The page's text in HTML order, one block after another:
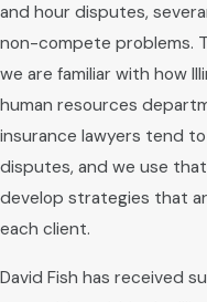
and hour disputes,
non-compete problems.
we are familiar with how
human resources
insurance lawyers tend
disputes, and we use
develop strategies that
each client.
David Fish has received